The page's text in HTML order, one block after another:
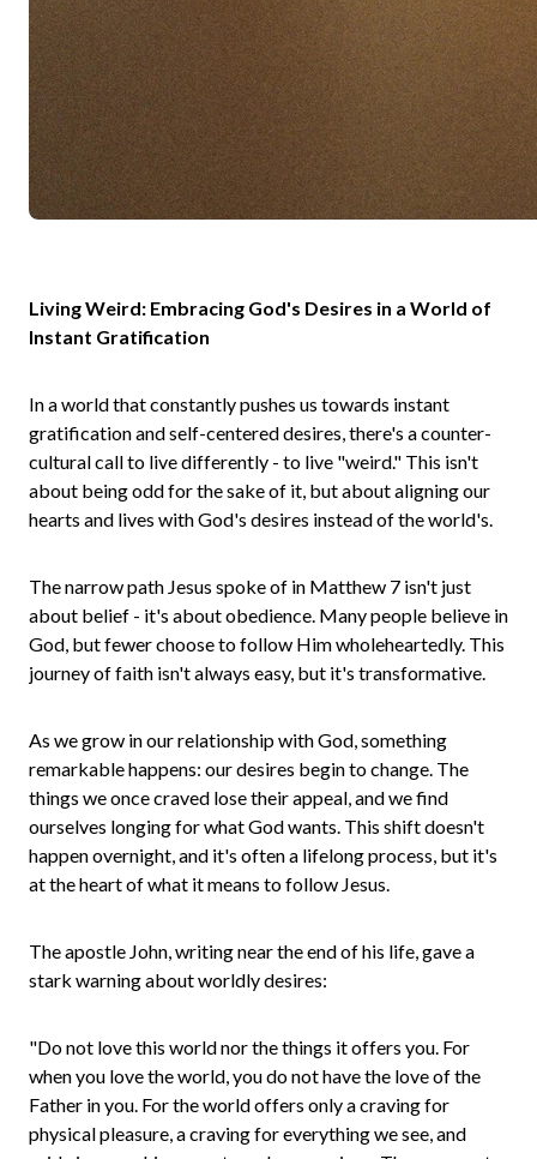
Living Weird: Embracing God's Desires in a World of
Instant Gratification
In a world that constantly pushes us towards instant
gratification and self-centered desires, there's a counter-
cultural call to live differently - to live "weird." This isn't
about being odd for the sake of it, but about aligning our
hearts and lives with God's desires instead of the world's.
The narrow path Jesus spoke of in Matthew 7 isn't just
about belief - it's about obedience. Many people believe in
God, but fewer choose to follow Him wholeheartedly. This
journey of faith isn't always easy, but it's transformative.
As we grow in our relationship with God, something
remarkable happens: our desires begin to change. The
things we once craved lose their appeal, and we find
ourselves longing for what God wants. This shift doesn't
happen overnight, and it's often a lifelong process, but it's
at the heart of what it means to follow Jesus.
The apostle John, writing near the end of his life, gave a
stark warning about worldly desires:
"Do not love this world nor the things it offers you. For
when you love the world, you do not have the love of the
Father in you. For the world offers only a craving for
physical pleasure, a craving for everything we see, and